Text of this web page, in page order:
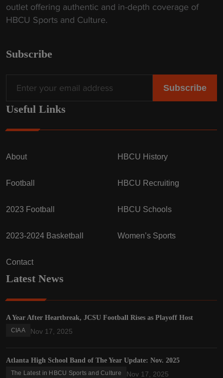
outlet offering authentic and in-depth coverage of
HBCU Sports and Culture.
Subscribe
Useful Links
About
Football
2023 Football
2023-2024 Basketball
Contact
HBCU History
HBCU Recruiting
HBCU Schools
Women’s Sports
Latest News
CIAA Nov 17, 2025
A Year After Heartbreak, JCSU Football Rises as Playoff Host
The Latest in HBCU Sports and Culture Nov 17, 2025
Atlanta High School Band of The Year Update: Nov. 2025